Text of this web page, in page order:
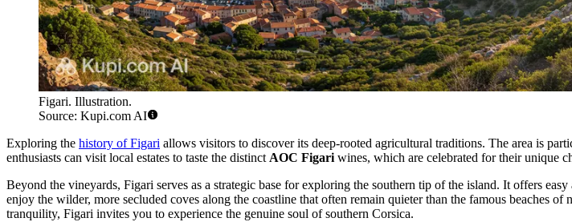
Figari. Illustration.
Source: Kupi.com AI
Exploring the history of Figari allows visitors to discover its deep-rooted agricultural traditions. The area is
enthusiasts can visit local estates to taste the distinct AOC Figari wines, which are celebrated for their unique
Beyond the vineyards, Figari serves as a strategic base for exploring the southern tip of the island. It offers
enjoy the wilder, more secluded coves along the coastline that often remain quieter than the famous beaches
tranquility, Figari invites you to experience the genuine soul of southern Corsica.